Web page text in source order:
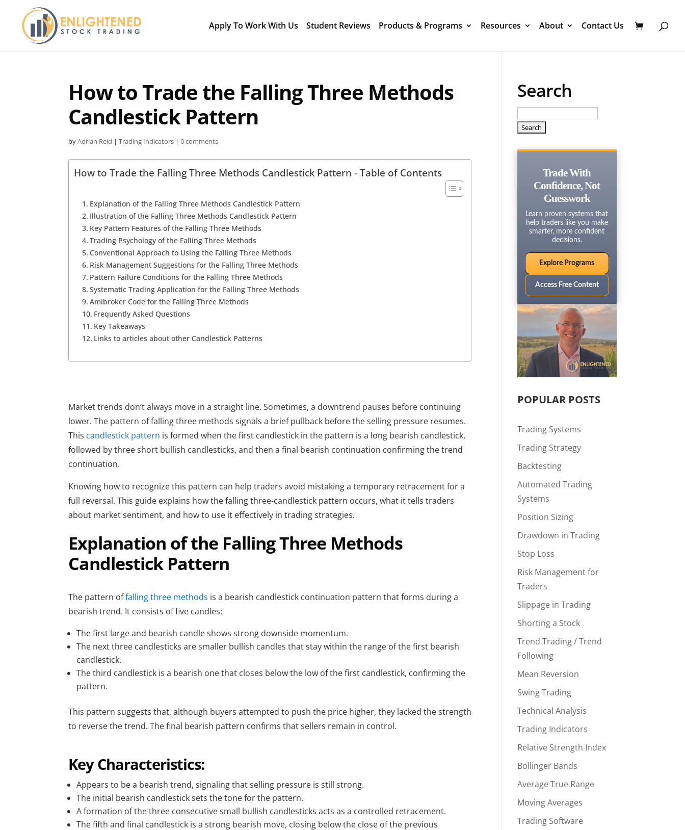
Apply To Work With Us Student Reviews Products & Programs Resources About Contact Us
How to Trade the Falling Three Methods
Candlestick Pattern
byAdrian Reid |Trading Indicators |0 comments
How to Trade the Falling Three Methods Candlestick Pattern - Table of Contents
Explanation of the Falling Three Methods Candlestick Pattern
Illustration of the Falling Three Methods Candlestick Pattern
Key Pattern Features of the Falling Three Methods
Trading Psychology of the Falling Three Methods
Conventional Approach to Using the Falling Three Methods
Risk Management Suggestions for the Falling Three Methods
Pattern Failure Conditions for the Falling Three Methods
Systematic Trading Application for the Falling Three Methods
Amibroker Code for the Falling Three Methods
Frequently Asked Questions
Key Takeaways
Links to articles about other Candlestick Patterns
Market trends don’t always move in a straight line. Sometimes, a downtrend pauses before continuing
lower. The pattern of falling three methodssignals a brief pullback before the selling pressure resumes.
This candlestick pattern is formed when the first candlestick in the pattern is a long bearish candlestick,
followed by three short bullish candlesticks, and then a final bearish continuation confirming the trend
continuation.
Knowing how to recognize this pattern can help traders avoid mistaking a temporary retracement for a
full reversal. This guide explains how the falling three-candlestick pattern occurs, what it tells traders
about market sentiment, and how to use it effectively in trading strategies.
Explanation of the Falling Three Methods
Candlestick Pattern
The pattern offalling three methods is a bearish candlestick continuation pattern that forms during a
bearish trend. It consists of five candles:
The first large and bearish candle shows strong downside momentum.
The next three candlesticks are smaller bullish candles that stay within the range of the first bearish
candlestick.
The third candlestick is a bearish one that closes below the low of the first candlestick, confirming the
pattern.
This pattern suggests that, although buyers attempted to push the price higher, they lacked the strength
to reverse the trend. The final bearish pattern confirms that sellers remain in control.
Key Characteristics:
Appears to be a bearish trend, signaling that selling pressure is still strong.
The initial bearish candlestick sets the tone for the pattern.
A formation of the three consecutive small bullish candlesticks acts as a controlled retracement.
The fifth and final candlestick is a strong bearish move, closing below the close of the previous
Search
for:
Trade With
Confidence, Not
Guesswork
Learn proven systems that
help traders like you make
smarter, more confident
decisions.
Explore Programs
Access Free Content
POPULAR POSTS
Trading Systems
Trading Strategy
Backtesting
Automated Trading
Systems
Position Sizing
Drawdown in Trading
Stop Loss
Risk Management for
Traders
Slippage in Trading
Shorting a Stock
Trend Trading / Trend
Following
Mean Reversion
Swing Trading
Technical Analysis
Trading Indicators
Relative Strength Index
Bollinger Bands
Average True Range
Moving Averages
Trading Software